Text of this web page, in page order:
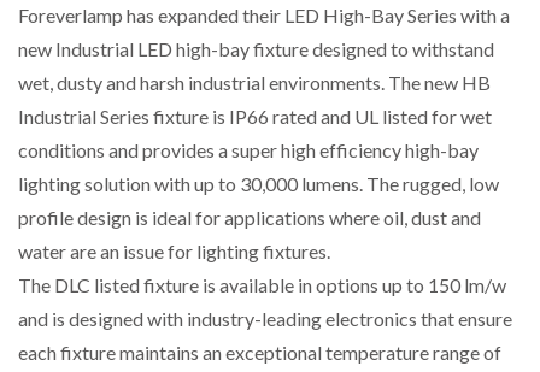
Foreverlamp has expanded their LED High-Bay Series with a
new Industrial LED high-bay fixture designed to withstand
wet, dusty and harsh industrial environments. The new HB
Industrial Series fixture is IP66 rated and UL listed for wet
conditions and provides a super high efficiency high-bay
lighting solution with up to 30,000 lumens. The rugged, low
profile design is ideal for applications where oil, dust and
water are an issue for lighting fixtures.
The DLC listed fixture is available in options up to 150 lm/w
and is designed with industry-leading electronics that ensure
each fixture maintains an exceptional temperature range of